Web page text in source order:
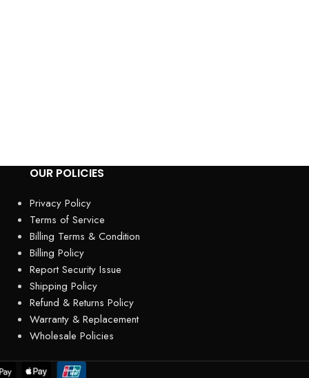
OUR POLICIES
Privacy Policy
Terms of Service
Billing Terms & Condition
Billing Policy
Report Security Issue
Shipping Policy
Refund & Returns Policy
Warranty & Replacement
Wholesale Policies